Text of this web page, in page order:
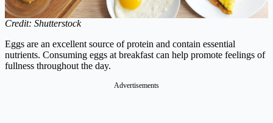
Credit: Shutterstock
Eggs are an excellent source of protein and contain essential
nutrients. Consuming eggs at breakfast can help promote feelings of
fullness throughout the day.
Advertisements